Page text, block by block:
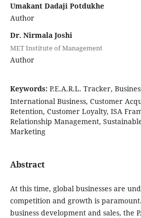
Umakant Dadaji Potdukhe
Author
Dr. Nirmala Joshi
MET Institute of Management
Author
Keywords: P.E.A.R.L. Tracker,
International Business, Customer
Retention, Customer Loyalty, ISA
Relationship Management,
Marketing
Abstract
At this time, global businesses are
competition and growth is
business development and sales, the